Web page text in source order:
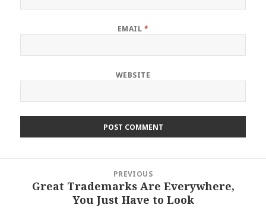
EMAIL *
WEBSITE
PREVIOUS
Previous
Great Trademarks Are Everywhere,
You Just Have to Look